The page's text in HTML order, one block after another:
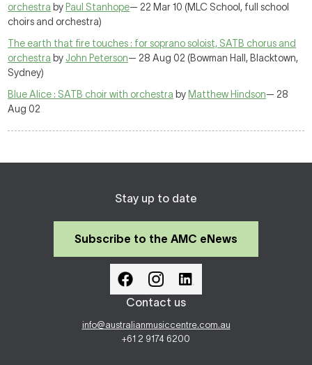
orchestra by Paul Stanhope— 22 Mar 10 (MLC School, full school
choirs and orchestra)
The earth that fire touches : for soprano soloist, SATB chorus and
orchestra by John Peterson— 28 Aug 02 (Bowman Hall, Blacktown,
Sydney)
Blue Alice : SATB choir with orchestra by Matthew Hindson— 28
Aug 02
Stay up to date
Subscribe to the AMC eNews
Contact us
info@australianmusiccentre.com.au
+61 2 9174 6200